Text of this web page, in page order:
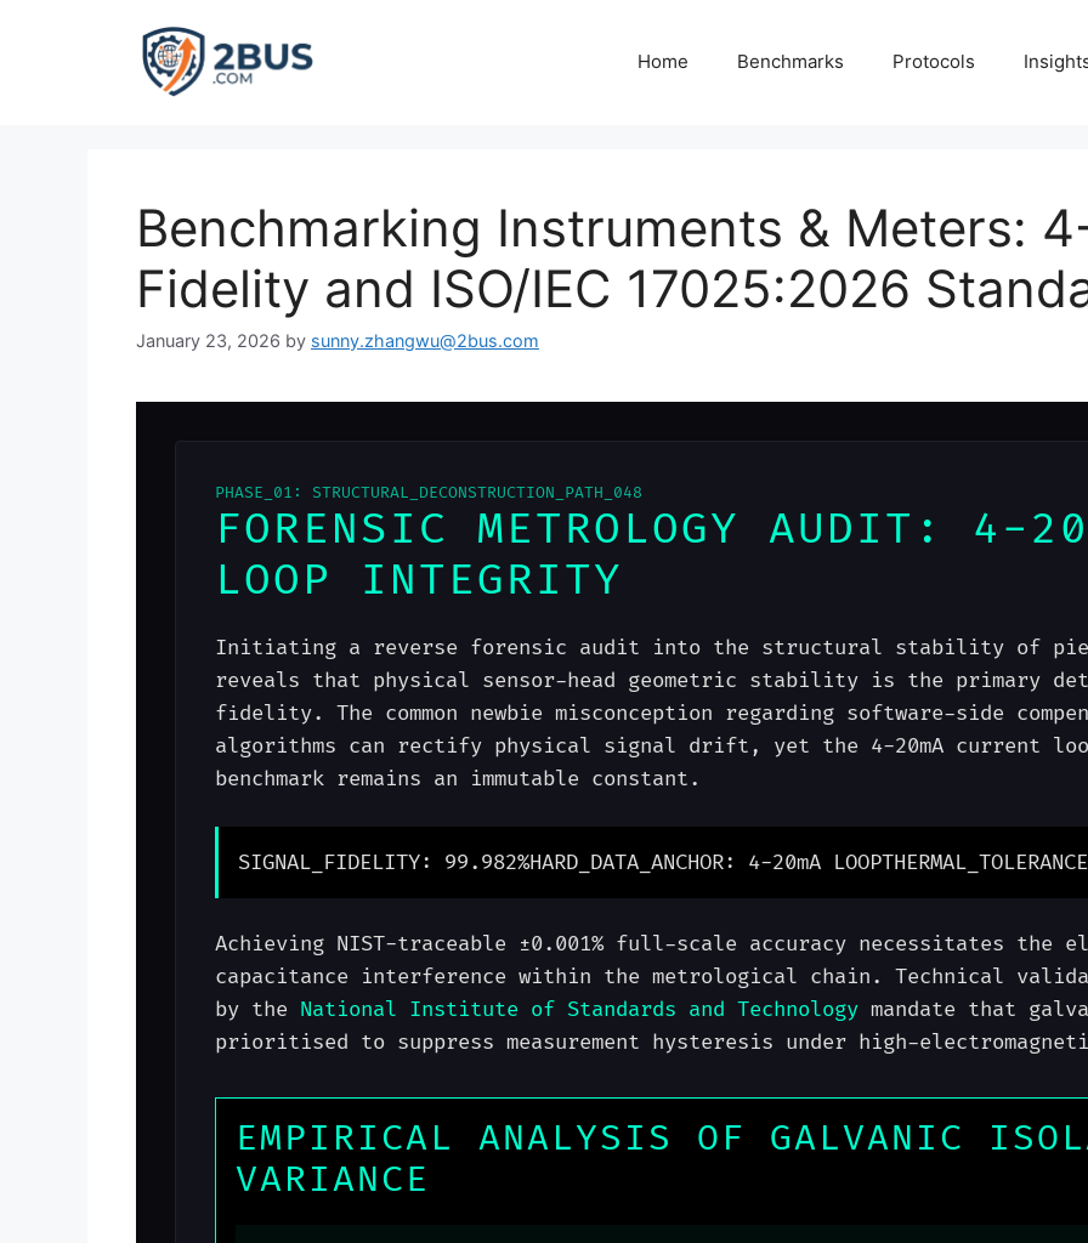
Home Benchmarks Protocols
Benchmarking Instruments & Meters:
Fidelity and ISO/IEC 17025:2026
January 23, 2026 by sunny.zhangwu@2bus.com
PHASE_01: STRUCTURAL_DECONSTRUCTION_PATH_048
FORENSIC METROLOGY AUDIT: 4-
LOOP INTEGRITY
Initiating a reverse forensic audit into the structural stability of
reveals that physical sensor-head geometric stability is the primary
fidelity. The common newbie misconception regarding software-side
algorithms can rectify physical signal drift, yet the 4-20mA current
benchmark remains an immutable constant.
SIGNAL_FIDELITY: 99.982%HARD_DATA_ANCHOR: 4-20mA LOOP
Achieving NIST-traceable ±0.001% full-scale accuracy necessitates
capacitance interference within the metrological chain. Technical
by the National Institute of Standards and Technology mandate that
prioritised to suppress measurement hysteresis under high-
EMPIRICAL ANALYSIS OF GALVANIC
VARIANCE